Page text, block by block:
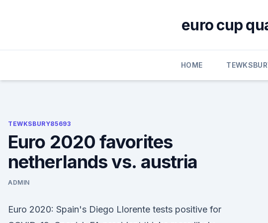
euro cup
HOME
TEWKSBURY85693
Euro 2020 favorites
netherlands vs. austria
ADMIN
Euro 2020: Spain's Diego Llorente tests positive for